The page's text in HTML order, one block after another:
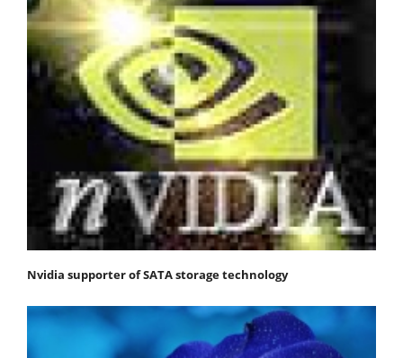
Nvidia supporter of SATA storage technology